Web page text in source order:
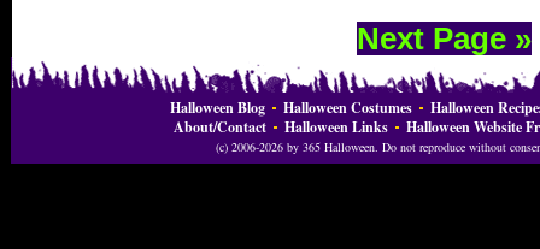
Next Page »
Halloween Blog Halloween Costumes
Halloween
About/Contact
Halloween Links Halloween Website
(c) 2006-2026 by 365 Halloween. Do not reproduce without